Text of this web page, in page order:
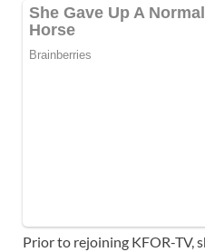
Prior to rejoining KFOR-TV,